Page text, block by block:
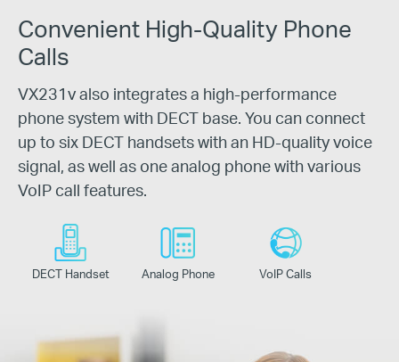
Convenient High-Quality Phone
Calls
VX231v also integrates a high-performance
phone system with DECT base. You can connect
up to six DECT handsets with an HD-quality voice
signal, as well as one analog phone with various
VoIP call features.
DECT Handset Analog Phone VoIPCalls